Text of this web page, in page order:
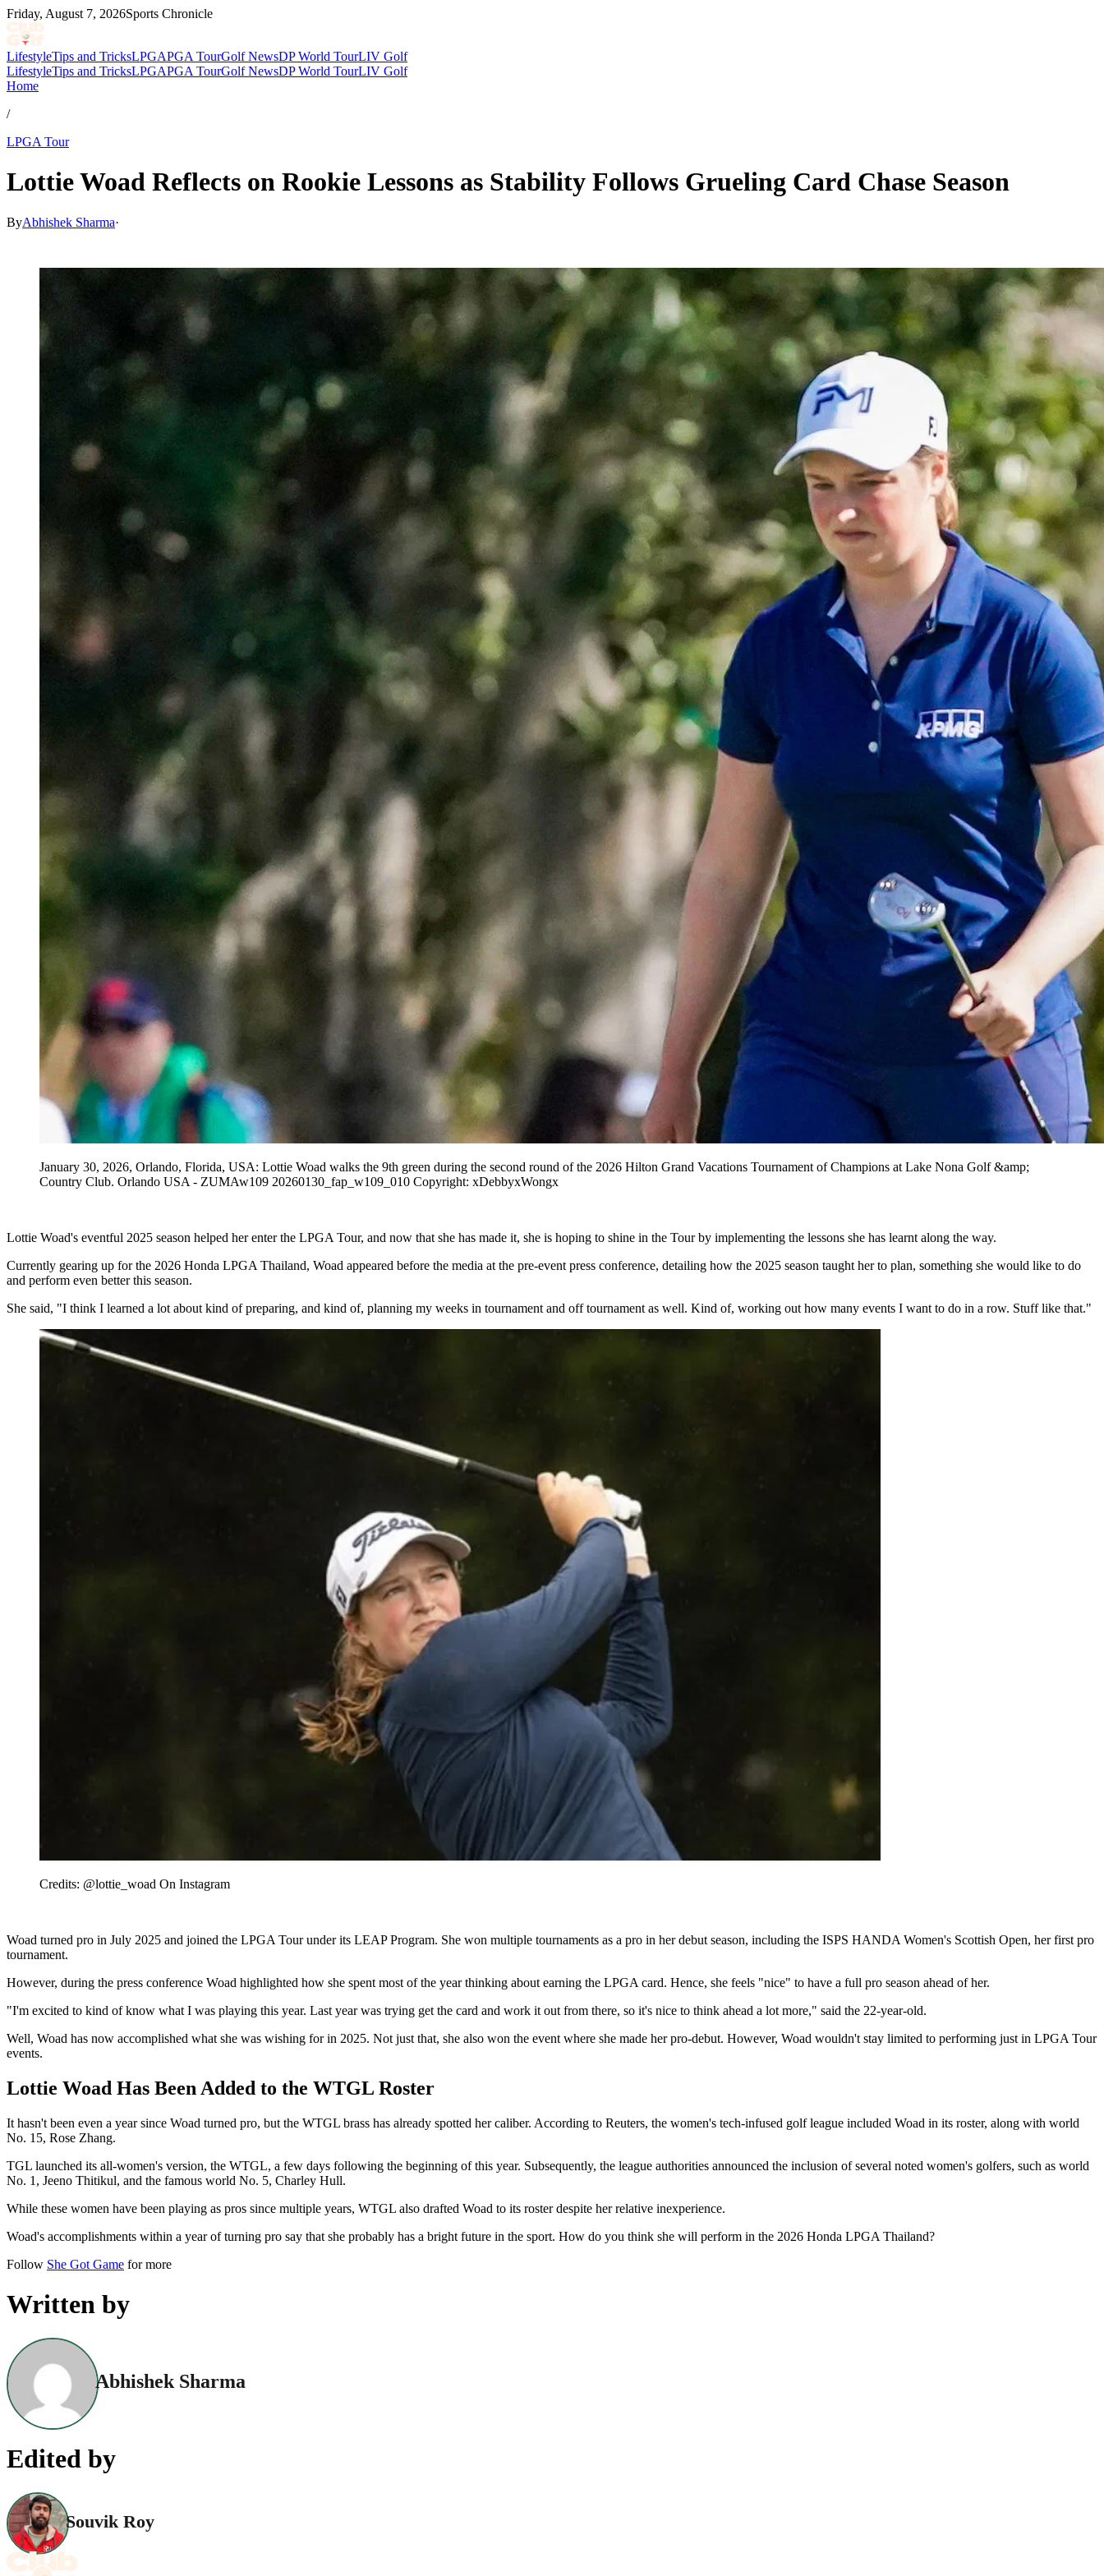
Friday, August 7, 2026Sports Chronicle
LifestyleTips and TricksLPGAPGA TourGolf NewsDP World TourLIV Golf
LifestyleTips and TricksLPGAPGA TourGolf NewsDP World TourLIV Golf
Home
/
LPGA Tour
Lottie Woad Reflects on Rookie Lessons as Stability Follows Grueling Card Chase Season
ByAbhishek Sharma·
January 30, 2026, Orlando, Florida, USA: Lottie Woad walks the 9th green during the second round of the 2026 Hilton Grand Vacations Tournament of Champions at Lake Nona Golf &amp;
Country Club. Orlando USA - ZUMAw109 20260130_fap_w109_010 Copyright: xDebbyxWongx
Lottie Woad's eventful 2025 season helped her enter the LPGA Tour, and now that she has made it, she is hoping to shine in the Tour by implementing the lessons she has learnt along the way.
Currently gearing up for the 2026 Honda LPGA Thailand, Woad appeared before the media at the pre-event press conference, detailing how the 2025 season taught her to plan, something she would like to do
and perform even better this season.
She said, "I think I learned a lot about kind of preparing, and kind of, planning my weeks in tournament and off tournament as well. Kind of, working out how many events I want to do in a row. Stuff like that."
Credits: @lottie_woad On Instagram
Woad turned pro in July 2025 and joined the LPGA Tour under its LEAP Program. She won multiple tournaments as a pro in her debut season, including the ISPS HANDA Women's Scottish Open, her first pro
tournament.
However, during the press conference Woad highlighted how she spent most of the year thinking about earning the LPGA card. Hence, she feels "nice" to have a full pro season ahead of her.
"I'm excited to kind of know what I was playing this year. Last year was trying get the card and work it out from there, so it's nice to think ahead a lot more," said the 22-year-old.
Well, Woad has now accomplished what she was wishing for in 2025. Not just that, she also won the event where she made her pro-debut. However, Woad wouldn't stay limited to performing just in LPGA Tour
events.
Lottie Woad Has Been Added to the WTGL Roster
It hasn't been even a year since Woad turned pro, but the WTGL brass has already spotted her caliber. According to Reuters, the women's tech-infused golf league included Woad in its roster, along with world
No. 15, Rose Zhang.
TGL launched its all-women's version, the WTGL, a few days following the beginning of this year. Subsequently, the league authorities announced the inclusion of several noted women's golfers, such as world
No. 1, Jeeno Thitikul, and the famous world No. 5, Charley Hull.
While these women have been playing as pros since multiple years, WTGL also drafted Woad to its roster despite her relative inexperience.
Woad's accomplishments within a year of turning pro say that she probably has a bright future in the sport. How do you think she will perform in the 2026 Honda LPGA Thailand?
Follow She Got Game for more
Written by
Abhishek Sharma
Edited by
Souvik Roy